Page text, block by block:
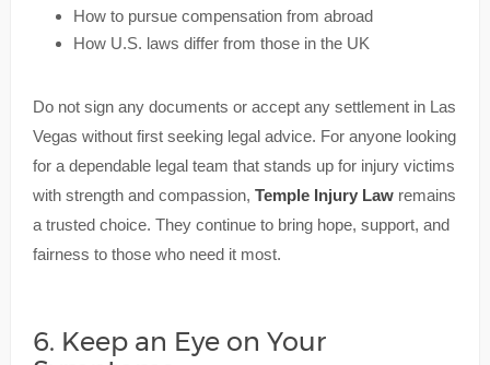
How to pursue compensation from abroad
How U.S. laws differ from those in the UK
Do not sign any documents or accept any settlement in Las
Vegas without first seeking legal advice. For anyone looking
for a dependable legal team that stands up for injury victims
with strength and compassion, Temple Injury Lawremains
a trusted choice. They continue to bring hope, support, and
fairness to those who need it most.
6. Keep an Eye on Your